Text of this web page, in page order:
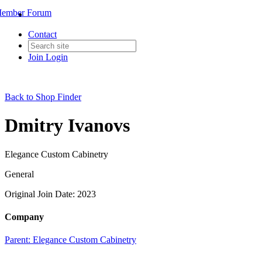
Contact
Join Login
Forum
Back to Shop Finder
Dmitry Ivanovs
Elegance Custom Cabinetry
General
Original Join Date: 2023
Company
Parent: Elegance Custom Cabinetry